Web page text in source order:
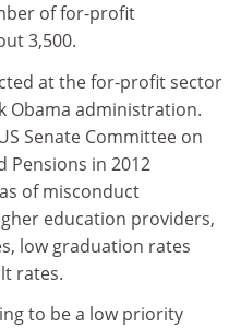
of for-profit
3,500.
at the for-profit sector
Obama administration.
Senate Committee on
Pensions in 2012
of misconduct
education providers,
low graduation rates
rates.
to be a low priority